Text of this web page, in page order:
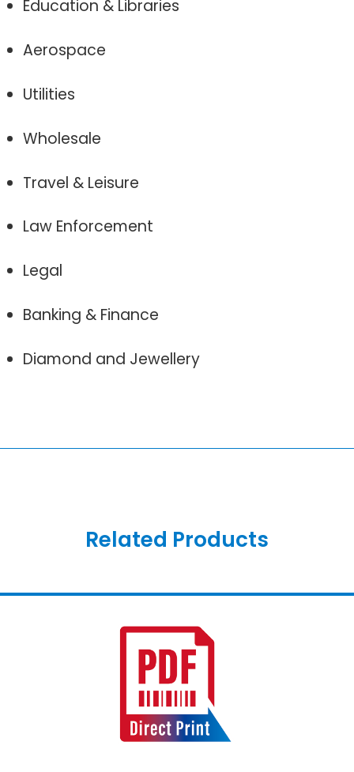
Education & Libraries
Aerospace
Utilities
Wholesale
Travel & Leisure
Law Enforcement
Legal
Banking & Finance
Diamond and Jewellery
Related Products